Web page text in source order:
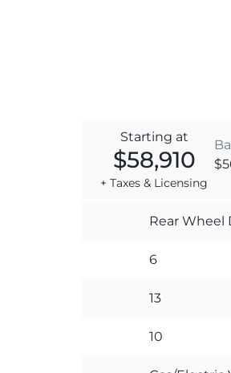
Starting at
$58,910
+ Taxes & Licensing
Rear Wheel
6
13
10